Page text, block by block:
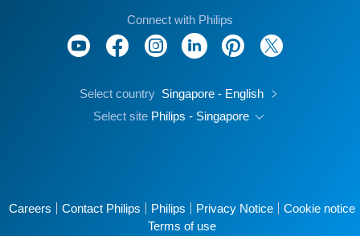
Connect with Philips
Select country Singapore - English
Select site Philips - Singapore
Careers Contact Philips Philips Privacy Notice
Cookie notice
Terms of use